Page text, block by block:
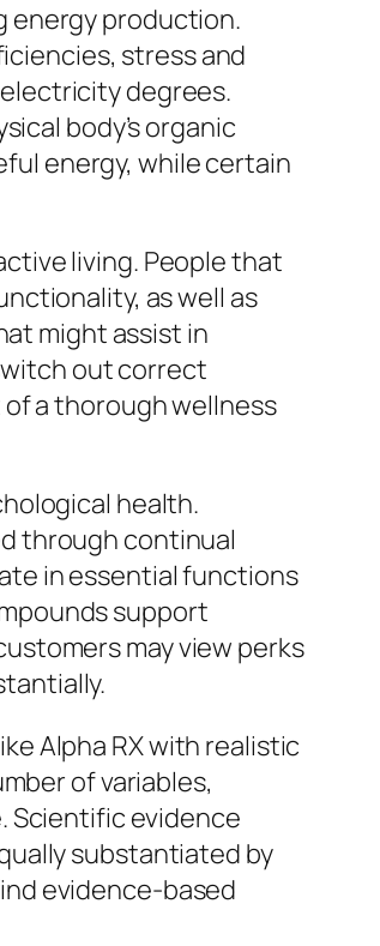
energy production.
stress and
degrees.
body’s organic
energy, while certain
living. People that
as well as
might assist in
out correct
a thorough wellness
health.
through continual
in essential functions
support
may view perks
Alpha RX with realistic
of variables,
Scientific evidence
substantiated by
evidence-based